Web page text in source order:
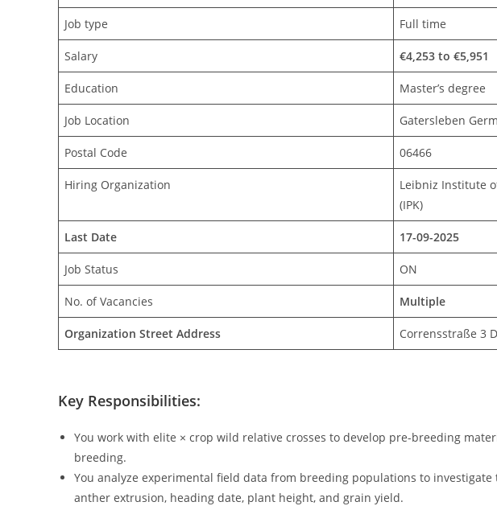
Job type Full time
Salary €4,253 to €5,951
Education Master’s degree
Job Location Gatersleben
Postal Code 06466
Hiring Organization
Leibniz Institute
(IPK)
Last Date 17-09-2025
Job Status ON
No. of Vacancies Multiple
Organization Street Address Corrensstraße 3
Key Responsibilities:
You work with elite × crop wild relative crosses to develop pre-breeding
breeding.
You analyze experimental field data from breeding populations to
anther extrusion, heading date, plant height, and grain yield.